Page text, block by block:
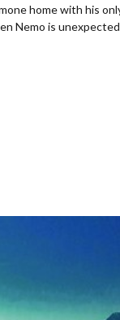
home with his
Nemo is